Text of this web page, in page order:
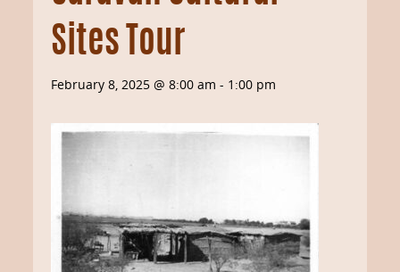
Sites Tour
February 8, 2025 @ 8:00 am - 1:00 pm